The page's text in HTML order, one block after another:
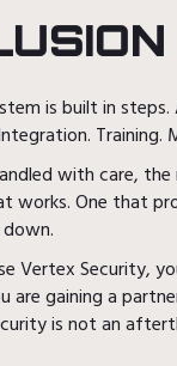
is built in steps.
Training.
with care, the
works. One that
Vertex Security,
are gaining a
is not an